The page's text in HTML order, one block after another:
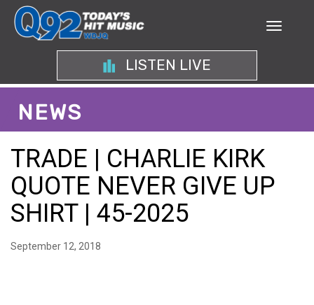
LISTEN LIVE
NEWS
TRADE | CHARLIE KIRK
QUOTE NEVER GIVE UP
SHIRT | 45-2025
September 12, 2018